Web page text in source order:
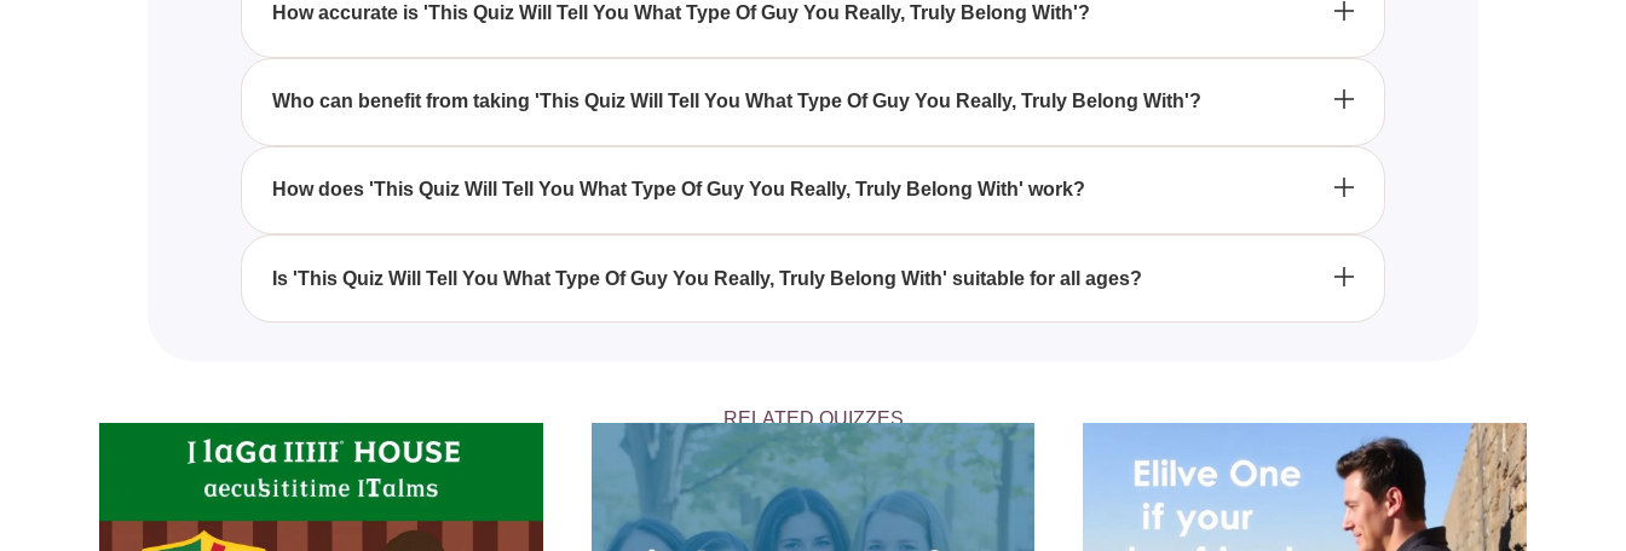
How accurate is 'This Quiz Will Tell You What Type Of Guy You Really, Truly Belong With'?
'This Quiz Will Tell You What Type Of Guy You Really, Truly Belong With' aims to provide insights based on your preferences
Who can benefit from taking 'This Quiz Will Tell You What Type Of Guy You Really, Truly Belong With'?
Anyone curious about their romantic preferences or seeking clarity on what they desire in a partner can benefit from taking
How does 'This Quiz Will Tell You What Type Of Guy You Really, Truly Belong With' work?
'This Quiz Will Tell You What Type Of Guy You Really, Truly Belong With' works by analyzing your responses to a series of
Is 'This Quiz Will Tell You What Type Of Guy You Really, Truly Belong With' suitable for all ages?
'This Quiz Will Tell You What Type Of Guy You Really, Truly Belong With' is primarily targeted at those exploring romantic
RELATED QUIZZES